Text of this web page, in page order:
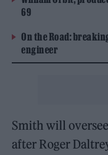
69
On the Road:
engineer
Smith will
after Roger